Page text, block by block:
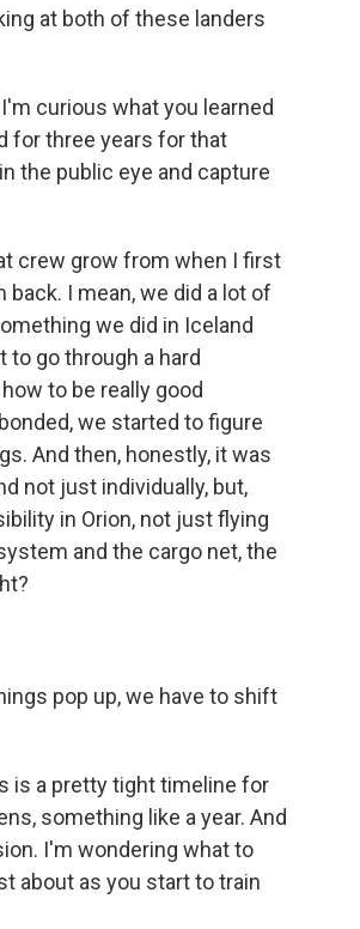
at both of these landers
curious what you learned
for three years for that
the public eye and capture
crew grow from when I first
I mean, we did a lot of
we did in Iceland
to go through a hard
to be really good
we started to figure
And then, honestly, it was
not just individually, but,
in Orion, not just flying
and the cargo net, the
pop up, we have to shift
is a pretty tight timeline for
something like a year. And
I'm wondering what to
about as you start to train